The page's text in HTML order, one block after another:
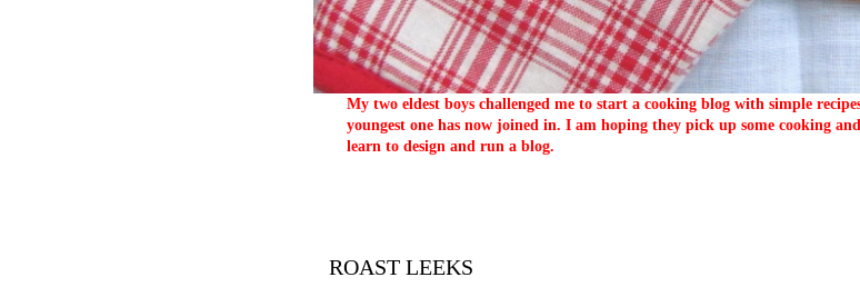
My two eldest boys challenged me to start a cooking blog with simple
youngest one has now joined in. I am hoping they pick up some cooking
learn to design and run a blog.
ROAST LEEKS